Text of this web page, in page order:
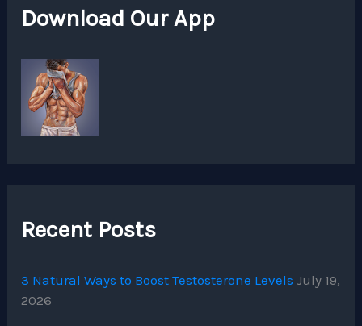
Download Our App
Recent Posts
3 Natural Ways to Boost Testosterone Levels July 19,
2026